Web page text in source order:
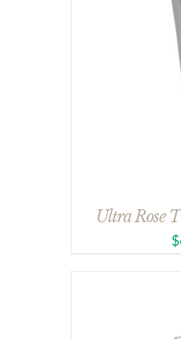
Ultra Rose
$